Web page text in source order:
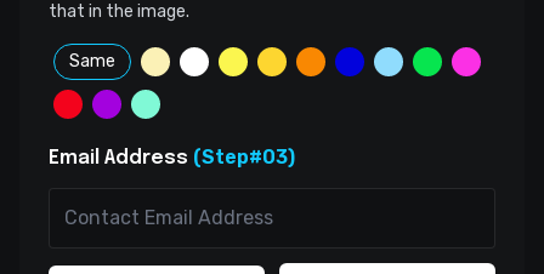
that in the image.
Same
Email Address (Step#03)